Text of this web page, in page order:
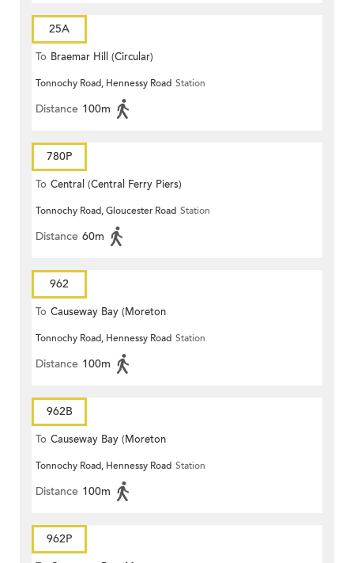
25A
To Braemar Hill (Circular)
Tonnochy Road, Hennessy Road Station
Distance 100m
780P
To Central (Central Ferry Piers)
Tonnochy Road, Gloucester Road Station
Distance 60m
962
To Causeway Bay (Moreton
Terrace)
Tonnochy Road, Hennessy Road Station
Distance 100m
962B
To Causeway Bay (Moreton
Terrace)
Tonnochy Road, Hennessy Road Station
Distance 100m
962P